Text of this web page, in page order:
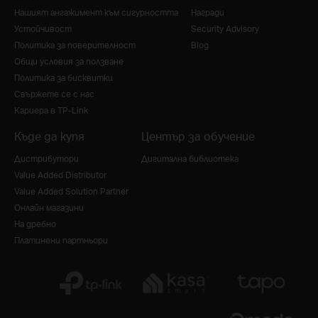
Нашият ангажимент към сигурността
Устойчивост
Политика за поверителност
Общи условия за ползване
Политика за бисквитки
Свържете се с нас
Кариера в TP-Link
Награди
Security Advisory
Blog
Къде да купя
Дистрибутори
Value Added Distributor
Value Added Solution Partner
Онлайн магазини
На дребно
Платинени партньори
Център за обучение
Дигитална библиотека